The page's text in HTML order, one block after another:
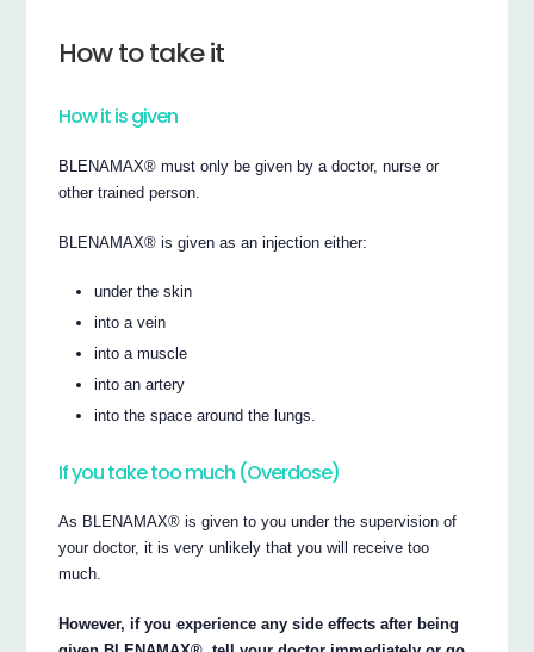
How to take it
How it is given
BLENAMAX® must only be given by a doctor, nurse or
other trained person.
BLENAMAX® is given as an injection either:
under the skin
into a vein
into a muscle
into an artery
into the space around the lungs.
If you take too much (Overdose)
As BLENAMAX® is given to you under the supervision of
your doctor, it is very unlikely that you will receive too
much.
However, if you experience any side effects after being